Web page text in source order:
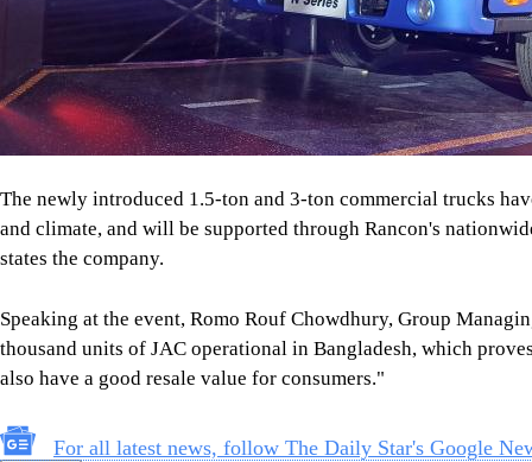
The newly introduced 1.5-ton and 3-ton commercial trucks
and climate, and will be supported through Rancon's
states the company.
Speaking at the event, Romo Rouf Chowdhury, Group
thousand units of JAC operational in Bangladesh, which
also have a good resale value for consumers."
For all latest news, follow The Daily Star's Google